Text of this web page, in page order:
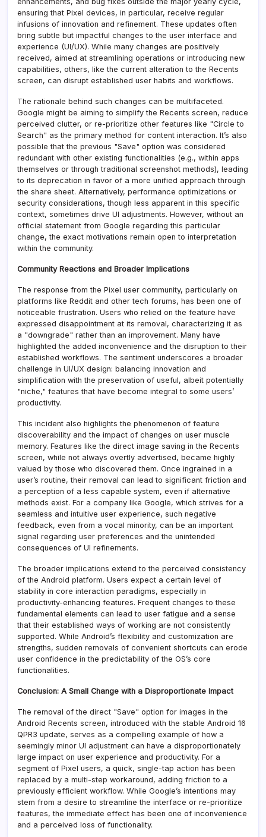
ensuring that Pixel devices, in particular, receive regular
infusions of innovation and refinement. These updates often
bring subtle but impactful changes to the user interface and
experience (UI/UX). While many changes are positively
received, aimed at streamlining operations or introducing new
capabilities, others, like the current alteration to the Recents
screen, can disrupt established user habits and workflows.
The rationale behind such changes can be multifaceted.
Google might be aiming to simplify the Recents screen, reduce
perceived clutter, or re-prioritize other features like "Circle to
Search" as the primary method for content interaction. It’s also
possible that the previous "Save" option was considered
redundant with other existing functionalities (e.g., within apps
themselves or through traditional screenshot methods), leading
to its deprecation in favor of a more unified approach through
the share sheet. Alternatively, performance optimizations or
security considerations, though less apparent in this specific
context, sometimes drive UI adjustments. However, without an
official statement from Google regarding this particular
change, the exact motivations remain open to interpretation
within the community.
Community Reactions and Broader Implications
The response from the Pixel user community, particularly on
platforms like Reddit and other tech forums, has been one of
noticeable frustration. Users who relied on the feature have
expressed disappointment at its removal, characterizing it as
a "downgrade" rather than an improvement. Many have
highlighted the added inconvenience and the disruption to their
established workflows. The sentiment underscores a broader
challenge in UI/UX design: balancing innovation and
simplification with the preservation of useful, albeit potentially
"niche," features that have become integral to some users’
productivity.
This incident also highlights the phenomenon of feature
discoverability and the impact of changes on user muscle
memory. Features like the direct image saving in the Recents
screen, while not always overtly advertised, became highly
valued by those who discovered them. Once ingrained in a
user’s routine, their removal can lead to significant friction and
a perception of a less capable system, even if alternative
methods exist. For a company like Google, which strives for a
seamless and intuitive user experience, such negative
feedback, even from a vocal minority, can be an important
signal regarding user preferences and the unintended
consequences of UI refinements.
The broader implications extend to the perceived consistency
of the Android platform. Users expect a certain level of
stability in core interaction paradigms, especially in
productivity-enhancing features. Frequent changes to these
fundamental elements can lead to user fatigue and a sense
that their established ways of working are not consistently
supported. While Android’s flexibility and customization are
strengths, sudden removals of convenient shortcuts can erode
user confidence in the predictability of the OS’s core
functionalities.
Conclusion: A Small Change with a Disproportionate Impact
The removal of the direct "Save" option for images in the
Android Recents screen, introduced with the stable Android 16
QPR3 update, serves as a compelling example of how a
seemingly minor UI adjustment can have a disproportionately
large impact on user experience and productivity. For a
segment of Pixel users, a quick, single-tap action has been
replaced by a multi-step workaround, adding friction to a
previously efficient workflow. While Google’s intentions may
stem from a desire to streamline the interface or re-prioritize
features, the immediate effect has been one of inconvenience
and a perceived loss of functionality.